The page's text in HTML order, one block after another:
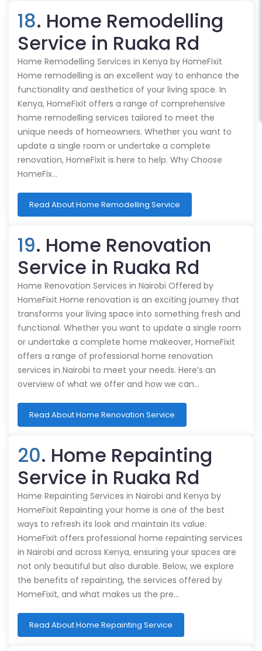
18. Home Remodelling
Service in Ruaka Rd
Home Remodelling Services in Kenya by HomeFixit
Home remodelling is an excellent way to enhance the
functionality and aesthetics of your living space. In
Kenya, HomeFixit offers a range of comprehensive
home remodelling services tailored to meet the
unique needs of homeowners. Whether you want to
update a single room or undertake a complete
renovation, HomeFixit is here to help. Why Choose
HomeFix…
Read About Home Remodelling Service
19. Home Renovation
Service in Ruaka Rd
Home Renovation Services in Nairobi Offered by
HomeFixit Home renovation is an exciting journey that
transforms your living space into something fresh and
functional. Whether you want to update a single room
or undertake a complete home makeover, HomeFixit
offers a range of professional home renovation
services in Nairobi to meet your needs. Here’s an
overview of what we offer and how we can…
Read About Home Renovation Service
20. Home Repainting
Service in Ruaka Rd
Home Repainting Services in Nairobi and Kenya by
HomeFixit Repainting your home is one of the best
ways to refresh its look and maintain its value.
HomeFixit offers professional home repainting services
in Nairobi and across Kenya, ensuring your spaces are
not only beautiful but also durable. Below, we explore
the benefits of repainting, the services offered by
HomeFixit, and what makes us the pre…
Read About Home Repainting Service